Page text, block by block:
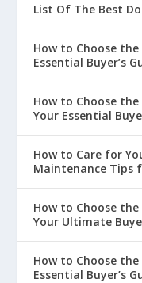
List Of The Best
How to Choose
Essential Buyer’s
How to Choose
Your Essential
How to Care for
Maintenance Tips
How to Choose
Your Ultimate
How to Choose
Essential Buyer’s